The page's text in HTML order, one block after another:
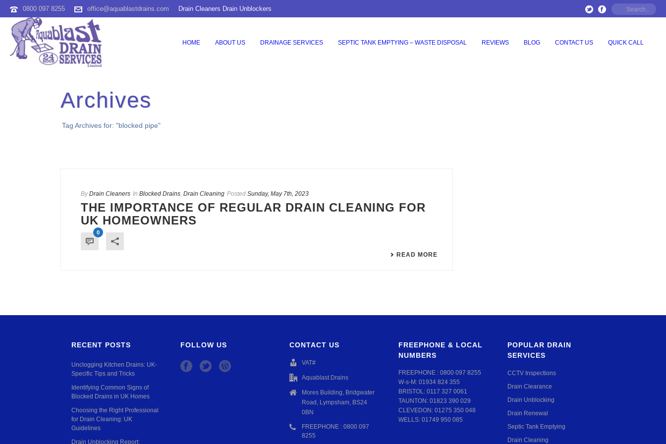
0800 097 8255 office@aquablastdrains.com Drain Cleaners Drain Unblockers
HOME ABOUT US DRAINAGE SERVICES SEPTIC TANK EMPTYING – WASTE DISPOSAL REVIEWS BLOG CONTACT US QUICK CALL
Archives
Tag Archives for: "blocked pipe"
By Drain Cleaners In Blocked Drains, Drain Cleaning Posted Sunday, May 7th, 2023
THE IMPORTANCE OF REGULAR DRAIN CLEANING FOR
UK HOMEOWNERS
0
READ MORE
RECENT POSTS
Unclogging Kitchen Drains: UK-
Specific Tips and Tricks
Identifying Common Signs of
Blocked Drains in UK Homes
Choosing the Right Professional
for Drain Cleaning: UK
Guidelines
Drain Unblocking Report:
FOLLOW US CONTACT US
VAT#
Aquablast Drains
Mores Building, Bridgwater
Road, Lympsham, BS24
0BN
FREEPHONE : 0800 097
8255
FREEPHONE & LOCAL
NUMBERS
FREEPHONE : 0800 097 8255
W-s-M: 01934 824 355
BRISTOL: 0117 327 0061
TAUNTON: 01823 390 029
CLEVEDON: 01275 350 048
WELLS: 01749 950 085
POPULAR DRAIN
SERVICES
CCTV Inspections
Drain Clearance
Drain Unblocking
Drain Renewal
Septic Tank Emptying
Drain Cleaning